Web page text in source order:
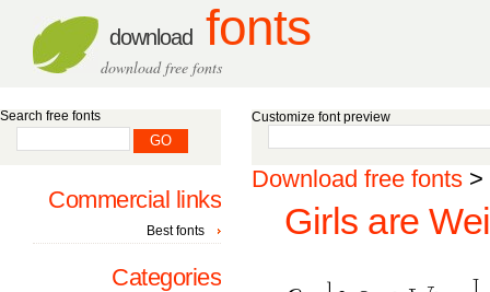
download fonts
download free fonts
Customize font preview
Download free fonts >
Girls are
Search free fonts
Commercial links
Best fonts
Categories